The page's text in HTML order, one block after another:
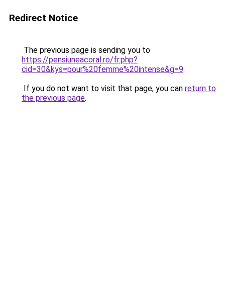
Redirect Notice
The previous page is sending you to
https://pensiuneacoral.ro/fr.php?
cid=30&kys=pour%20femme%20intense&g=9.
If you do not want to visit that page, you can return to
the previous page.